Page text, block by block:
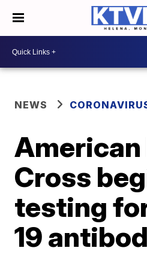
NEWS
American
Cross
testing
19